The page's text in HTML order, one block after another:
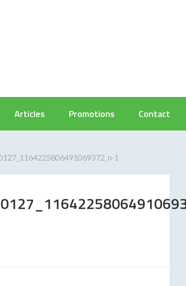
Articles Promotions Contact
1